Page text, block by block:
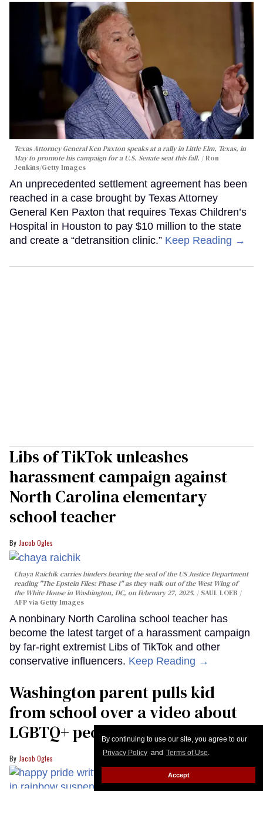
By continuing to use our site, you agree to our
Privacy Policy and Terms of Use.
Accept
Texas Attorney General Ken Paxton speaks at a rally in Little Elm, Texas, in
May to promote his campaign for a U.S. Senate seat this fall.
Ron
Jenkins/Getty Images
An unprecedented settlement agreement has been
reached in a case brought by Texas Attorney
General Ken Paxton that requires Texas Children’s
Hospital in Houston to pay $10 million to the state
and create a “detransition clinic.” Keep Reading →
Libs of TikTok unleashes
harassment campaign against
North Carolina elementary
school teacher
Jacob Ogles
Chaya Raichik carries binders bearing the seal of the US Justice Department
reading "The Epstein Files: Phase 1" as they walk out of the West Wing of
the White House in Washington, DC, on February 27, 2025.
SAUL LOEB /
AFP via Getty Images
A nonbinary North Carolina school teacher has
become the latest target of a harassment campaign
by far-right extremist Libs of TikTok and other
conservative influencers. Keep Reading →
Washington parent pulls kid
from school over a video about
LGBTQ+ people simply existing
Jacob Ogles